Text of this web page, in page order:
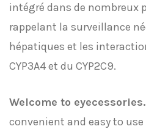
intégré dans de nombreux
rappelant la surveillance
hépatiques et les
CYP3A4 et du CYP2C9.
Welcome to
convenient and easy to